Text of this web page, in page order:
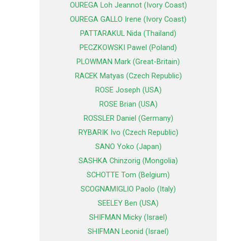
OUREGA Loh Jeannot (Ivory Coast)
OUREGA GALLO Irene (Ivory Coast)
PATTARAKUL Nida (Thailand)
PECZKOWSKI Pawel (Poland)
PLOWMAN Mark (Great-Britain)
RACEK Matyas (Czech Republic)
ROSE Joseph (USA)
ROSE Brian (USA)
ROSSLER Daniel (Germany)
RYBARIK Ivo (Czech Republic)
SANO Yoko (Japan)
SASHKA Chinzorig (Mongolia)
SCHOTTE Tom (Belgium)
SCOGNAMIGLIO Paolo (Italy)
SEELEY Ben (USA)
SHIFMAN Micky (Israel)
SHIFMAN Leonid (Israel)